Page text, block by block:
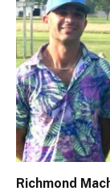
Richmond